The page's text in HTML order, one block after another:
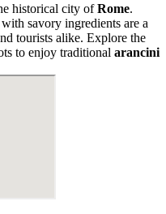
historical city ofRome.
savory ingredients are a
tourists alike. Explore the
to enjoy traditional arancini